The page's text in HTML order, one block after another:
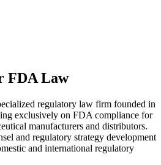
FDA Law
regulatory law firm founded in
exclusively on FDA compliance for
manufacturers and distributors.
and regulatory strategy development
and international regulatory